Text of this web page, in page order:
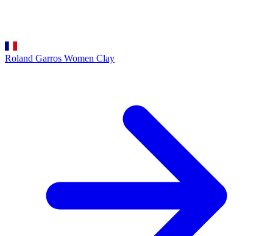
Roland Garros Women Clay